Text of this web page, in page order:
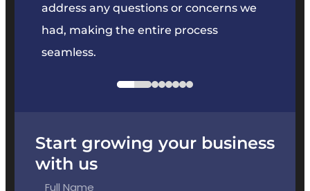
Start growing your business
with us
address any questions or concerns we
had, making the entire process
seamless.